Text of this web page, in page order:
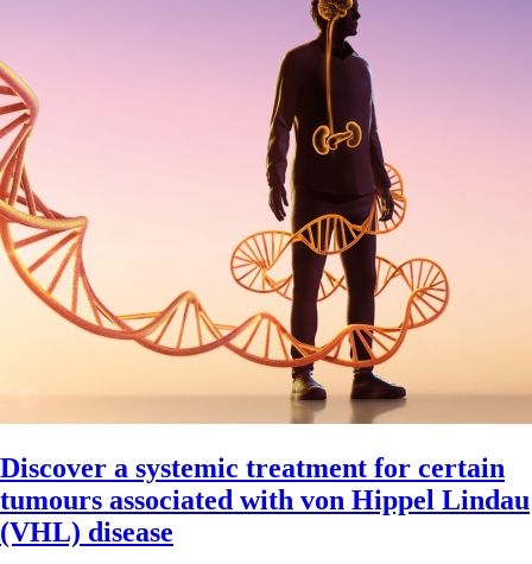
Discover a systemic treatment for certain
tumours associated with von Hippel Lindau
(VHL) disease